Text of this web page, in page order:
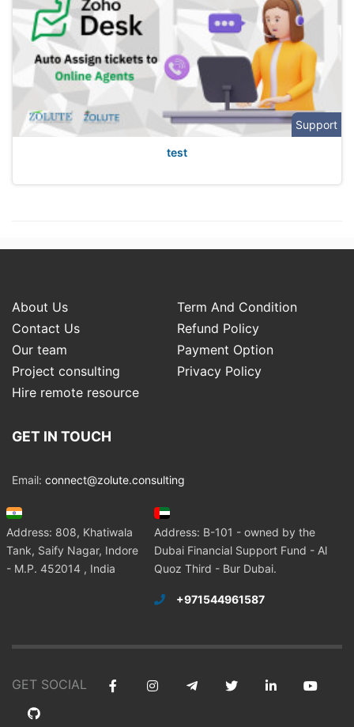
Support
test
About Us
Term And Condition
Contact Us
Refund Policy
Our team
Payment Option
Project consulting
Privacy Policy
Hire remote resource
GET IN TOUCH
Email: connect@zolute.consulting
Address: 808, Khatiwala
Tank, Saify Nagar, Indore
- M.P. 452014 , India
Address: B-101 - owned by the
Dubai Financial Support Fund - Al
Quoz Third - Bur Dubai.
+971544961587
GET SOCIAL